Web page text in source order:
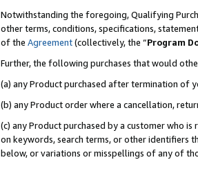
Notwithstanding the foregoing, Qualifying
other terms, conditions, specifications,
of the Agreement(collectively, the “Program
Further, the following purchases that would
(a) any Product purchased after termination of
(b) any Product order where a cancellation,
(c) any Product purchased by a customer who
on keywords, search terms, or other identifiers
below, or variations or misspellings of any of